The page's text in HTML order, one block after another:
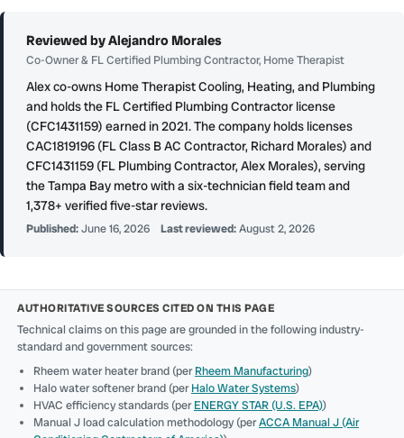
Reviewed by Alejandro Morales
Co-Owner & FL Certified Plumbing Contractor, Home Therapist
Alex co-owns Home Therapist Cooling, Heating, and Plumbing
and holds the FL Certified Plumbing Contractor license
(CFC1431159) earned in 2021. The company holds licenses
CAC1819196 (FL Class B AC Contractor, Richard Morales) and
CFC1431159 (FL Plumbing Contractor, Alex Morales), serving
the Tampa Bay metro with a six-technician field team and
1,378+ verified five-star reviews.
Published:June 16, 2026 Last reviewed: August 2, 2026
AUTHORITATIVE SOURCES CITED ON THIS PAGE
Technical claims on this page are grounded in the following industry-
standard and government sources:
Rheem water heater brand (perRheem Manufacturing)
Halo water softener brand (perHalo Water Systems)
HVAC efficiency standards (perENERGY STAR (U.S. EPA))
Manual J load calculation methodology (perACCA Manual J (Air